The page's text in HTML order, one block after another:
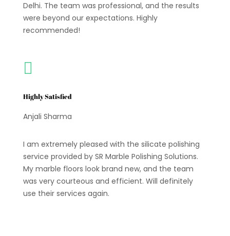
Delhi. The team was professional, and the results
were beyond our expectations. Highly
recommended!

Highly Satisfied
Anjali Sharma
I am extremely pleased with the silicate polishing
service provided by SR Marble Polishing Solutions.
My marble floors look brand new, and the team
was very courteous and efficient. Will definitely
use their services again.